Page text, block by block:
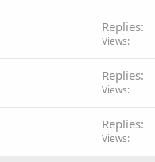
Replies
Views
Replies
Views
Replies
Views